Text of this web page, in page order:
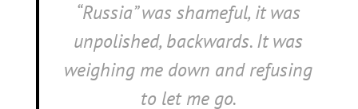
“Russia” was shameful, it was
unpolished, backwards. It was
weighing me down and refusing
to let me go.